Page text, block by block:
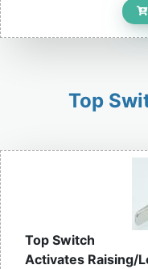
Top
Top Switch
Activates Raising/